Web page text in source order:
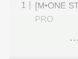
[M•ONE
PRO